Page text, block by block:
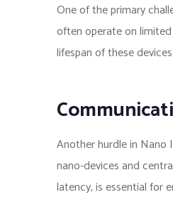
One of the primary
often operate on
lifespan of these
Another hurdle in Nano
nano-devices and
latency, is essential for